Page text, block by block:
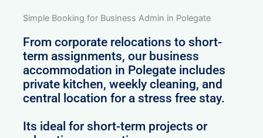
Simple Booking for Business Admin in Polegate
From corporate relocations to short-
term assignments, our business
accommodation in Polegate includes
private kitchen, weekly cleaning, and
central location for a stress free stay.
Its ideal for short-term projects or